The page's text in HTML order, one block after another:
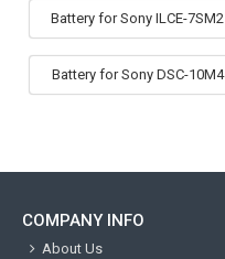
Battery for Sony ILCE-7SM2
Battery for Sony DSC-10M4
COMPANY INFO
About Us